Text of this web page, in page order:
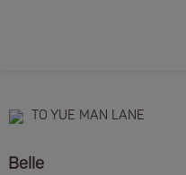
TO YUE MAN LANE
Belle